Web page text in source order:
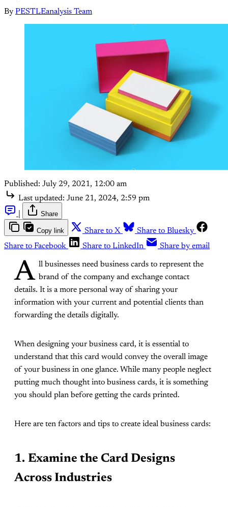
By PESTLEanalysis Team
Published: July 29, 2021, 12:00 am
Last updated: June 21, 2024, 2:59 pm
Share
Copy link Share to X
Share to Bluesky
Share to Facebook
Share to LinkedIn Share by email
A ll businesses need business cards to represent the
brand of the company and exchange contact
details. It is a more personal way of sharing your
information with your current and potential clients than
forwarding the details digitally.
When designing your business card, it is essential to
understand that this card would convey the overall image
of your business in one glance. While many people neglect
putting much thought into business cards, it is something
you should plan before getting the cards printed.
Here are ten factors and tips to create ideal business cards:
1. Examine the Card Designs
Across Industries